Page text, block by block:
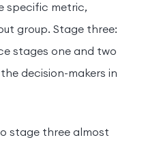
specific metric,
group. Stage three:
stages one and two
decision-makers in
stage three almost